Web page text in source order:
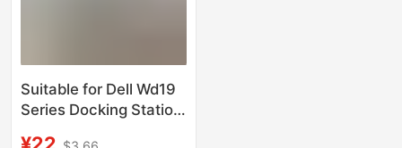
Suitable for Dell Wd19
Series Docking Station
¥22